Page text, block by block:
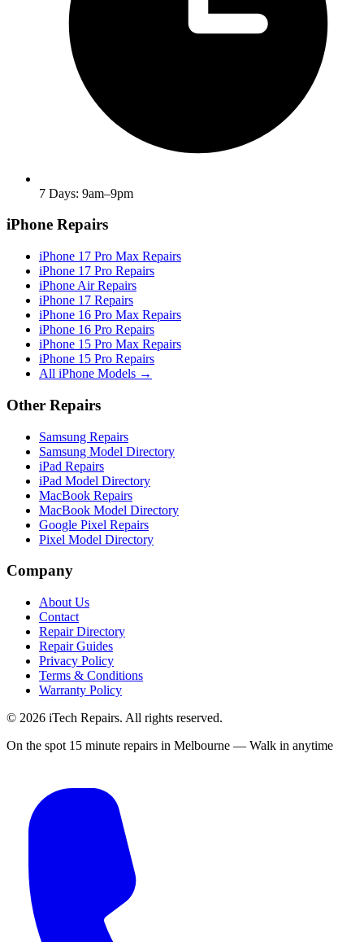
7 Days: 9am–9pm
iPhone Repairs
iPhone 17 Pro Max Repairs
iPhone 17 Pro Repairs
iPhone Air Repairs
iPhone 17 Repairs
iPhone 16 Pro Max Repairs
iPhone 16 Pro Repairs
iPhone 15 Pro Max Repairs
iPhone 15 Pro Repairs
All iPhone Models →
Other Repairs
Samsung Repairs
Samsung Model Directory
iPad Repairs
iPad Model Directory
MacBook Repairs
MacBook Model Directory
Google Pixel Repairs
Pixel Model Directory
Company
About Us
Contact
Repair Directory
Repair Guides
Privacy Policy
Terms & Conditions
Warranty Policy
© 2026 iTech Repairs. All rights reserved.
On the spot 15 minute repairs in Melbourne — Walk in anytime